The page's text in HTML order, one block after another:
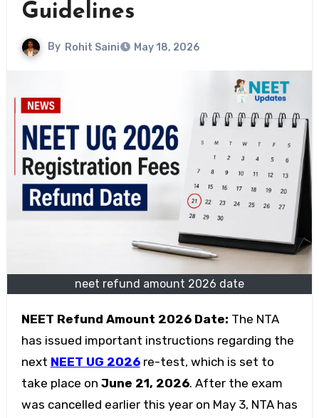
Guidelines
By Rohit Saini May 18, 2026
neet refund amount 2026 date
NEET Refund Amount 2026 Date: The NTA
has issued important instructions regarding the
next NEET UG 2026re-test, which is set to
take place on June 21, 2026. After the exam
was cancelled earlier this year on May 3, NTA has